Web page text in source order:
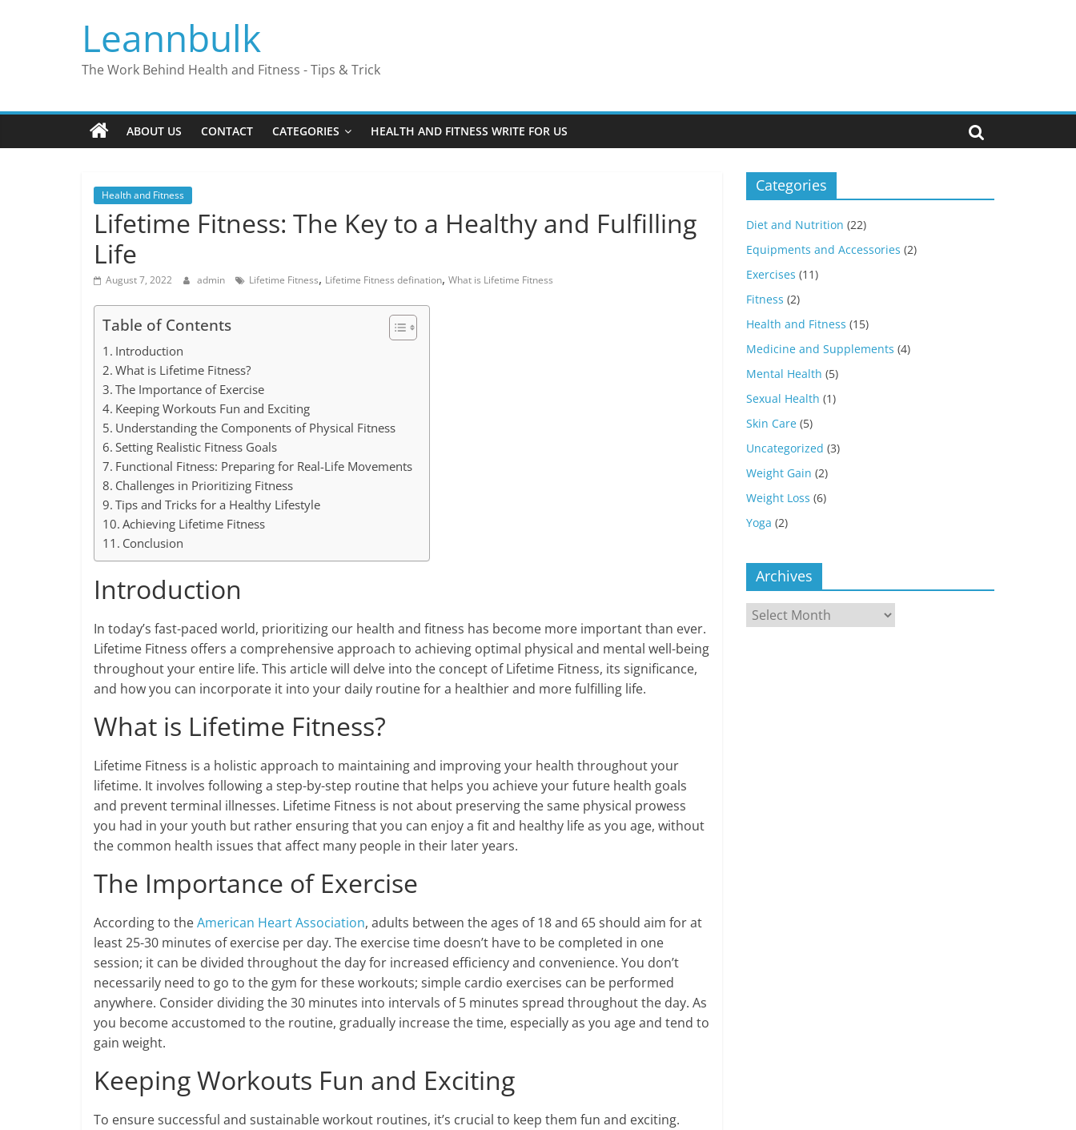
Leannbulk
The Work Behind Health and Fitness - Tips & Trick
ABOUT US CONTACT CATEGORIES HEALTH AND FITNESS WRITE FOR US
Health and Fitness
Lifetime Fitness: The Key to a Healthy and Fulfilling
Life
August 7, 2022 admin Lifetime Fitness, Lifetime Fitness defination, What is Lifetime Fitness
Table of Contents
Introduction
What is Lifetime Fitness?
The Importance of Exercise
Keeping Workouts Fun and Exciting
Understanding the Components of Physical Fitness
Setting Realistic Fitness Goals
Functional Fitness: Preparing for Real-Life Movements
Challenges in Prioritizing Fitness
Tips and Tricks for a Healthy Lifestyle
Achieving Lifetime Fitness
Conclusion
Introduction
In today’s fast-paced world, prioritizing our health and fitness has become more important than ever.
Lifetime Fitness offers a comprehensive approach to achieving optimal physical and mental well-being
throughout your entire life. This article will delve into the concept of Lifetime Fitness, its significance,
and how you can incorporate it into your daily routine for a healthier and more fulfilling life.
What is Lifetime Fitness?
Lifetime Fitness is a holistic approach to maintaining and improving your health throughout your
lifetime. It involves following a step-by-step routine that helps you achieve your future health goals
and prevent terminal illnesses. Lifetime Fitness is not about preserving the same physical prowess
you had in your youth but rather ensuring that you can enjoy a fit and healthy life as you age, without
the common health issues that affect many people in their later years.
The Importance of Exercise
According to theAmerican Heart Association, adults between the ages of 18 and 65 should aim for at
least 25-30 minutes of exercise per day. The exercise time doesn’t have to be completed in one
session; it can be divided throughout the day for increased efficiency and convenience. You don’t
necessarily need to go to the gym for these workouts; simple cardio exercises can be performed
anywhere. Consider dividing the 30 minutes into intervals of 5 minutes spread throughout the day. As
you become accustomed to the routine, gradually increase the time, especially as you age and tend to
gain weight.
Keeping Workouts Fun and Exciting
To ensure successful and sustainable workout routines, it’s crucial to keep them fun and exciting.
Categories
Diet and Nutrition (22)
Equipments and Accessories (2)
Exercises (11)
Fitness (2)
Health and Fitness (15)
Medicine and Supplements (4)
Mental Health (5)
Sexual Health (1)
Skin Care (5)
Uncategorized (3)
Weight Gain (2)
Weight Loss (6)
Yoga (2)
Archives
Archives